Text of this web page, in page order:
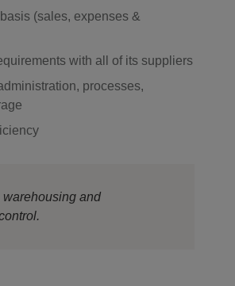
(sales, expenses &
with all of its suppliers
processes,
warehousing and